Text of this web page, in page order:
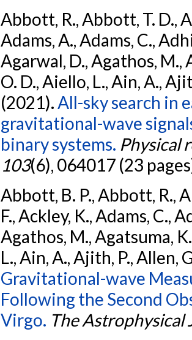
Abbott, R., Abbott, T. D.,
Adams, A., Adams, C.,
Agarwal, D., Agathos, M.,
O. D., Aiello, L., Ain, A.,
(2021). All-sky search in
gravitational-wave
binary systems. Physical
103(6), 064017 (23
Abbott, B. P., Abbott, R.,
F., Ackley, K., Adams, C.,
Agathos, M., Agatsuma,
L., Ain, A., Ajith, P., Allen,
Gravitational-wave
Following the Second
Virgo. The Astrophysical